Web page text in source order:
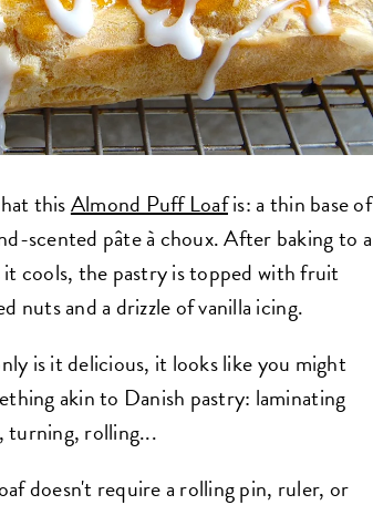
thisAlmond Puff Loafis: a thin base of
scented pâte à choux. After baking to a
cools, the pastry is topped with fruit
nuts and a drizzle of vanilla icing.
is it delicious, it looks like you might
akin to Danish pastry: laminating
turning, rolling...
doesn't require a rolling pin, ruler, or